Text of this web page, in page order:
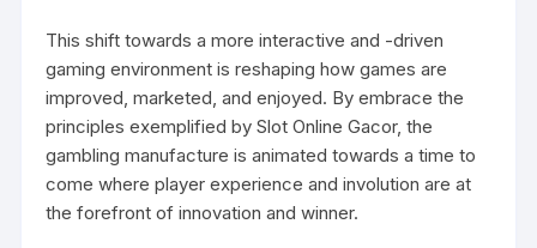
This shift towards a more interactive and -driven
gaming environment is reshaping how games are
improved, marketed, and enjoyed. By embrace the
principles exemplified by Slot Online Gacor, the
gambling manufacture is animated towards a time to
come where player experience and involution are at
the forefront of innovation and winner.